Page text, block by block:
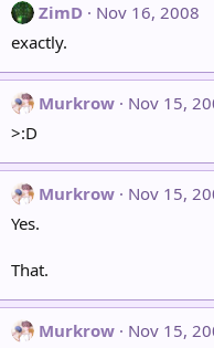
ZimD
Nov 16, 2008
exactly.
Murkrow
Nov 15,
>:D
Murkrow
Nov 15,
Yes.
That.
Murkrow
Nov 15,